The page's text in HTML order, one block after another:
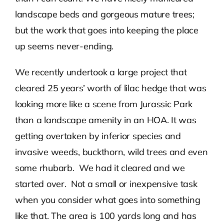
landscape beds and gorgeous mature trees;
but the work that goes into keeping the place
up seems never-ending.
We recently undertook a large project that
cleared 25 years’ worth of lilac hedge that was
looking more like a scene from Jurassic Park
than a landscape amenity in an HOA. It was
getting overtaken by inferior species and
invasive weeds, buckthorn, wild trees and even
some rhubarb. We had it cleared and we
started over. Not a small or inexpensive task
when you consider what goes into something
like that. The area is 100 yards long and has